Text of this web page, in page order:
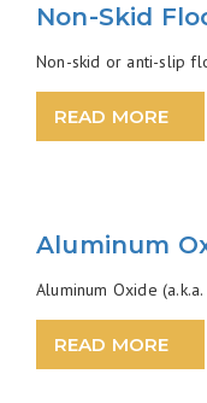
Non-Skid
Non-skid or anti-slip
READ MORE
Aluminum
Aluminum Oxide
READ MORE